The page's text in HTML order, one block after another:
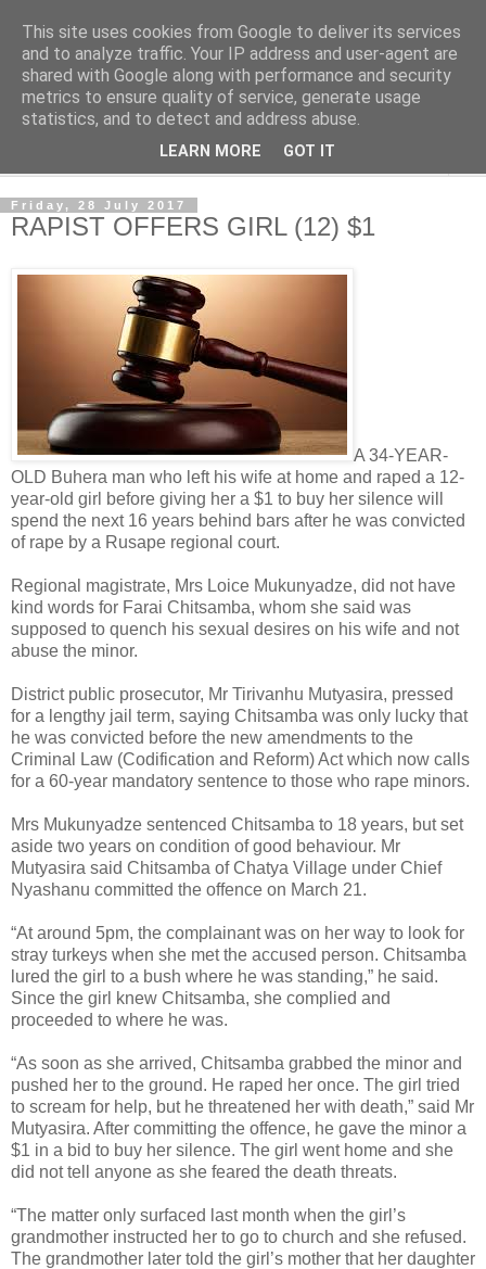
NewsdzeZimbabwe
Our Zimbabwe Our News
Friday, 28 July 2017
RAPIST OFFERS GIRL (12) $1
A 34-YEAR-
OLD Buhera man who left his wife at home and raped a 12-
year-old girl before giving her a $1 to buy her silence will
spend the next 16 years behind bars after he was convicted
of rape by a Rusape regional court.
Regional magistrate, Mrs Loice Mukunyadze, did not have
kind words for Farai Chitsamba, whom she said was
supposed to quench his sexual desires on his wife and not
abuse the minor.
District public prosecutor, Mr Tirivanhu Mutyasira, pressed
for a lengthy jail term, saying Chitsamba was only lucky that
he was convicted before the new amendments to the
Criminal Law (Codification and Reform) Act which now calls
for a 60-year mandatory sentence to those who rape minors.
Mrs Mukunyadze sentenced Chitsamba to 18 years, but set
aside two years on condition of good behaviour. Mr
Mutyasira said Chitsamba of Chatya Village under Chief
Nyashanu committed the offence on March 21.
“At around 5pm, the complainant was on her way to look for
stray turkeys when she met the accused person. Chitsamba
lured the girl to a bush where he was standing,” he said.
Since the girl knew Chitsamba, she complied and
proceeded to where he was.
“As soon as she arrived, Chitsamba grabbed the minor and
pushed her to the ground. He raped her once. The girl tried
to scream for help, but he threatened her with death,” said Mr
Mutyasira. After committing the offence, he gave the minor a
$1 in a bid to buy her silence. The girl went home and she
did not tell anyone as she feared the death threats.
“The matter only surfaced last month when the girl’s
grandmother instructed her to go to church and she refused.
The grandmother later told the girl’s mother that her daughter
This site uses cookies from Google to deliver its services
and to analyze traffic. Your IP address and user-agent are
shared with Google along with performance and security
metrics to ensure quality of service, generate usage
statistics, and to detect and address abuse.
LEARN MORE GOT IT